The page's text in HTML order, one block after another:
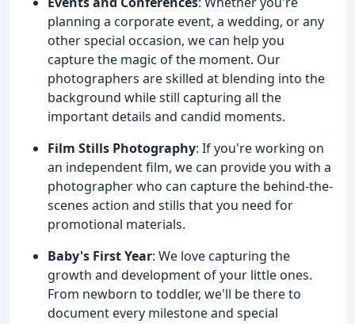
planning a corporate event, a wedding, or any
other special occasion, we can help you
capture the magic of the moment. Our
photographers are skilled at blending into the
background while still capturing all the
important details and candid moments.
Film Stills Photography: If you're working on
an independent film, we can provide you with a
photographer who can capture the behind-the-
scenes action and stills that you need for
promotional materials.
Baby's First Year: We love capturing the
growth and development of your little ones.
From newborn to toddler, we'll be there to
document every milestone and special